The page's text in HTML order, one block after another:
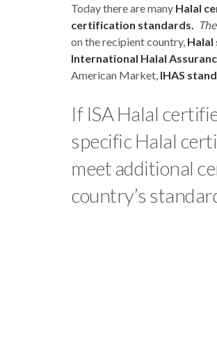
Today there are many Halal
certification standards.
on the recipient country, Halal
International Halal
American Market, IHAS
If ISA Halal
specific Halal
meet additional
country’s